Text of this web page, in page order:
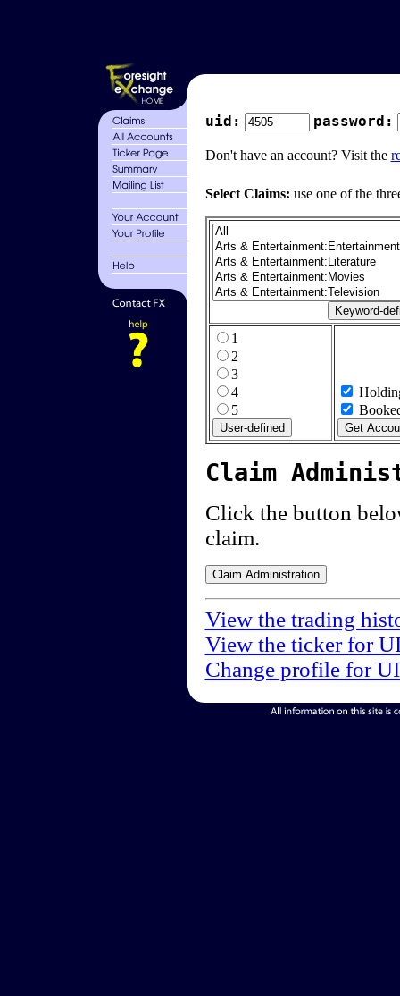
uid: password:
Don't have an account? Visit the
Select Claims: use one of the
1
2
3
4
5
Claim
Click the button
claim.
View the trading
View the ticker for
Change profile for